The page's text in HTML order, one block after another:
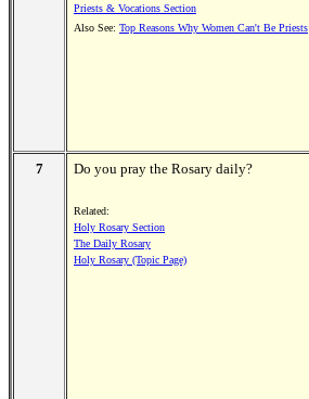
Priests & Vocations Section
Also See: Top Reasons Why Women Can't Be Priests
7 Do you pray the Rosary daily?
Related:
Holy Rosary Section
The Daily Rosary
Holy Rosary (Topic Page)